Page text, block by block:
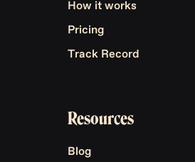
How it works
Pricing
Track Record
Resources
Blog